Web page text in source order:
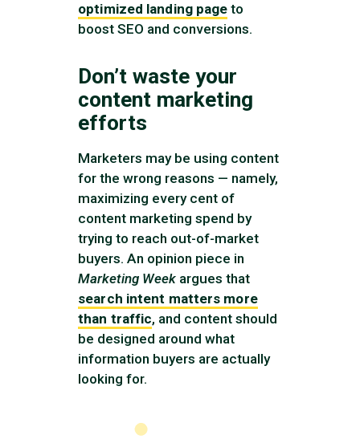
optimized landing page to
boost SEO and conversions.
Don’t waste your
content marketing
efforts
Marketers may be using content
for the wrong reasons — namely,
maximizing every cent of
content marketing spend by
trying to reach out-of-market
buyers. An opinion piece in
Marketing Week argues that
search intent matters more
than traffic, and content should
be designed around what
information buyers are actually
looking for.